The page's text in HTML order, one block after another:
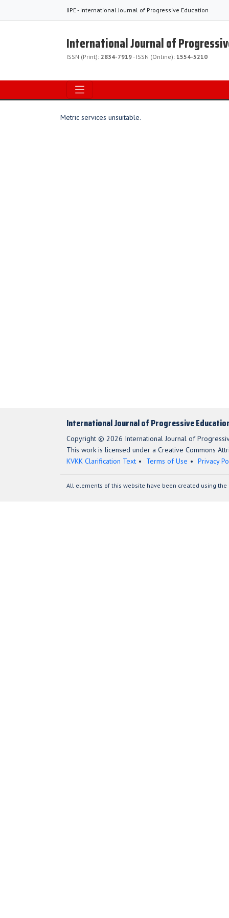
IJPE - International Journal of Progressive Education
International Journal of
ISSN (Print): 2834-7919- ISSN (Online): 1554-5210
Metric services unsuitable.
International Journal of Progressive
Copyright © 2026 International Journal of
This work is licensed under a Creative Commons
KVKK Clarification Text
Terms of Use Privacy
All elements of this website have been created using the